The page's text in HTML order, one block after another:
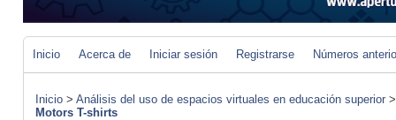
Inicio Acerca de Iniciar sesión Registrarse Números
Inicio > Análisis del uso de espacios virtuales en educación superior
Motors T-shirts